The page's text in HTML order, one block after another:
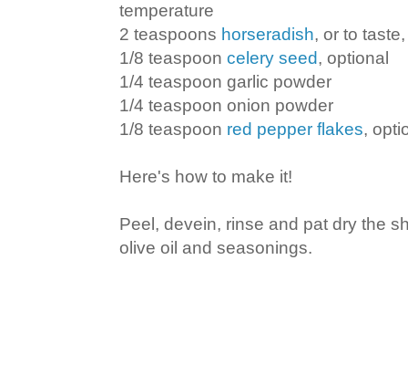
temperature
2 teaspoons horseradish, or to
1/8 teaspoon celery seed, optional
1/4 teaspoon garlic powder
1/4 teaspoon onion powder
1/8 teaspoon red pepper flakes,
Here's how to make it!
Peel, devein, rinse and pat dry the
olive oil and seasonings.